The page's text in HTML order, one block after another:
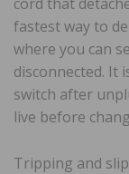
fastest way to
where you can
disconnected. It
switch after
live before
Tripping and